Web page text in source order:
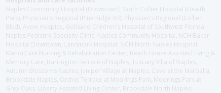
Naples Community Hospital (Downtown), North Collier Hospital (Health
Park), Physician's Regional (Pine Ridge Rd), Physician's Regional (Collier
Blvd), Avow Hospice, Golisano Children's Hospital of Southwest Florida -
Naples Pediatric Specialty Clinic, Naples Community Hospital, NCH Baker
Hospital Downtown, Landmark Hospital, NCH North Naples Hospital,
ManorCare Nursing & Rehabilitation Center, Beach House Assisted Living &
Memory Care, Barrington Terrace of Naples, Tuscany Villa of Naples,
Autumn Blossoms Naples, Juniper Village at Naples, Cove at the Marbella,
Brookdale Naples, Orchid Terrace at Moorings Park, Moorings Park at
Grey Oaks, Liberty Assisted Living Center, Brookdale North Naples